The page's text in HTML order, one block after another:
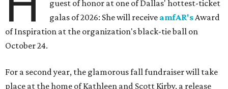
guest of honor at one of Dallas' hottest-ticket
galas of 2026: She will receive amfAR'sAward
of Inspiration at the organization's black-tie ball on
October 24.
For a second year, the glamorous fall fundraiser will take
place at the home of Kathleen and Scott Kirby, a release